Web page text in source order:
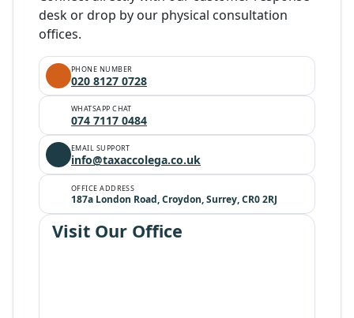
desk or drop by our physical consultation
offices.
PHONE NUMBER
020 8127 0728
WHATSAPP CHAT
074 7117 0484
EMAIL SUPPORT
info@taxaccolega.co.uk
OFFICE ADDRESS
187a London Road, Croydon, Surrey, CR0 2RJ
Visit Our Office